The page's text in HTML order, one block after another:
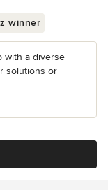
winner
with a diverse
solutions or